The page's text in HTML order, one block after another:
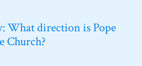
What direction is Pope
Church?